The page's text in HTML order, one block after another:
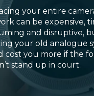
your entire
can be expensive,
and disruptive,
your old analogue
cost you more if the
stand up in court.